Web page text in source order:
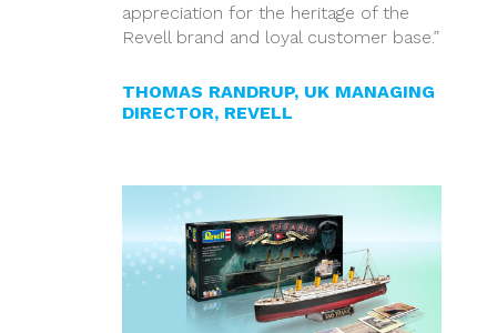
appreciation for the heritage of the
Revell brand and loyal customer base.”
THOMAS RANDRUP, UK MANAGING
DIRECTOR, REVELL